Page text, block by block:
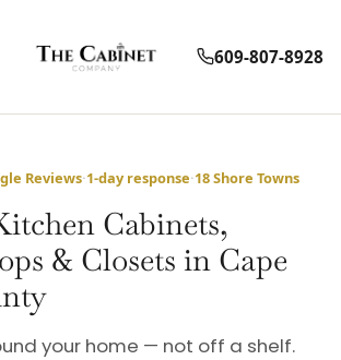
609-807-8928
Reviews·1-day response·18 Shore Towns
Cabinets,
& Closets in Cape
your home — not off a shelf.